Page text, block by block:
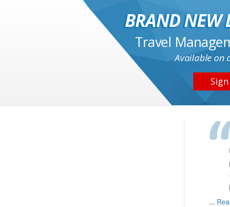
BRAND NEW
Travel
Available on
...